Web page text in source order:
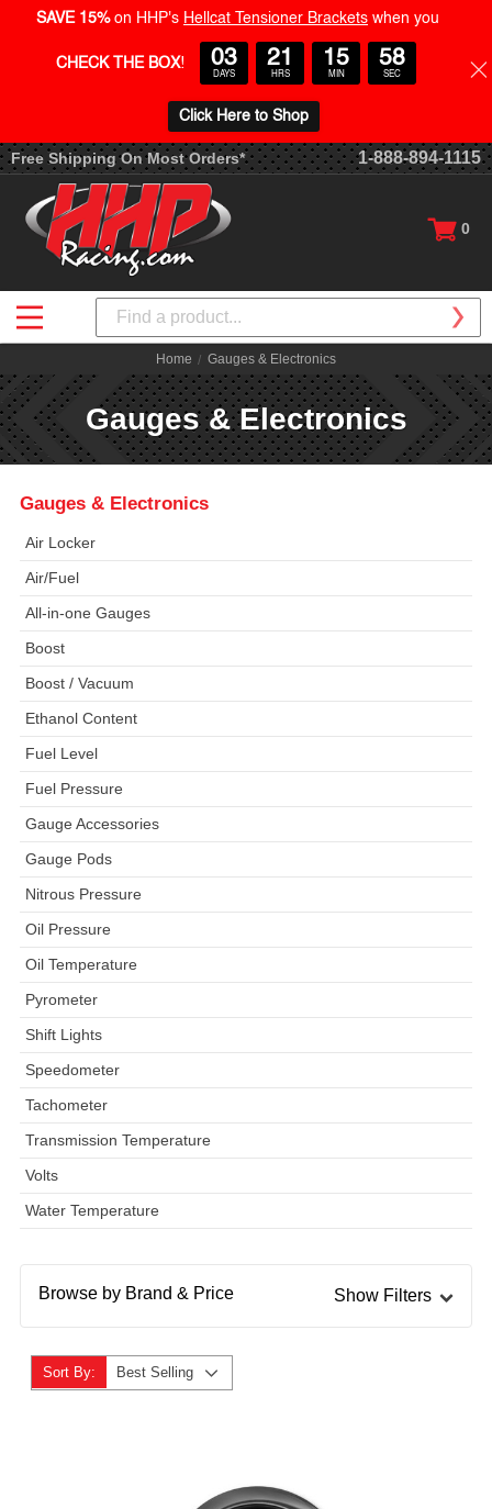
Free Shipping On Most Orders* 1-888-894-1115
0
Search
Home Gauges & Electronics
Gauges & Electronics
Gauges & Electronics
Air Locker
Air/Fuel
All-in-one Gauges
Boost
Boost / Vacuum
Ethanol Content
Fuel Level
Fuel Pressure
Gauge Accessories
Gauge Pods
Nitrous Pressure
Oil Pressure
Oil Temperature
Pyrometer
Shift Lights
Speedometer
Tachometer
Transmission Temperature
Volts
Water Temperature
Browse by Brand & Price Show Filters
Sort By: Best Selling
SAVE 15% on HHP's Hellcat Tensioner Brackets when you
CHECK THE BOX! 03
DAYS
21
HRS
15
MIN
57
SEC
Click Here to Shop